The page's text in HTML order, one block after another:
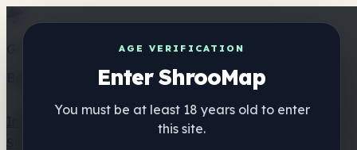
AGE VERIFICATION
Enter ShrooMap
You must be at least 18 years old to enter
this site.
Get the ShrooMap app
Better than mobile web — one tap away